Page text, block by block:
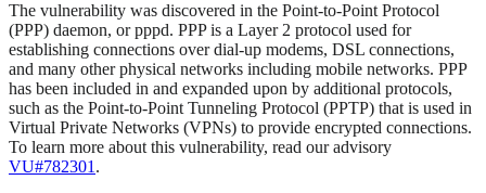
The vulnerability was discovered in the Point-to-Point Protocol
(PPP) daemon, or pppd. PPP is a Layer 2 protocol used for
establishing connections over dial-up modems, DSL connections,
and many other physical networks including mobile networks. PPP
has been included in and expanded upon by additional protocols,
such as the Point-to-Point Tunneling Protocol (PPTP) that is used in
Virtual Private Networks (VPNs) to provide encrypted connections.
To learn more about this vulnerability, read our advisory
VU#782301.